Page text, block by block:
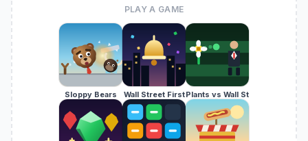
PLAY A GAME
Sloppy Bears Wall Street FirstPlants vs Wall St